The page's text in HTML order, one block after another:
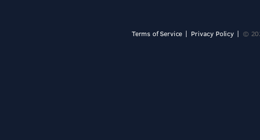
Terms of Service Privacy Policy ©